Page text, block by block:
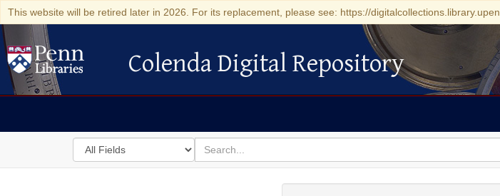
This website will be retired later in 2026. For its replacement, please see: https://
Colenda Digital Repository
Colenda Digital Repository
Search
in
for
search
for